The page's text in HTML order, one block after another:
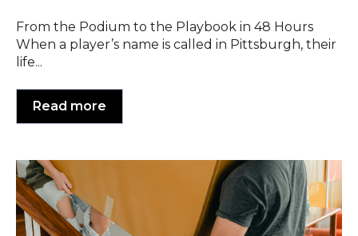
From the Podium to the Playbook in 48 Hours
When a player’s name is called in Pittsburgh, their
life...
Read more